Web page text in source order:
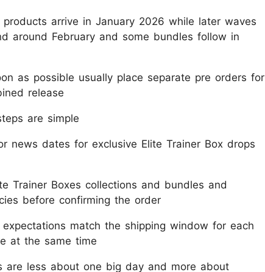
arrive in January 2026 while later waves
around February and some bundles follow in
as possible usually place separate pre orders for
release​
are simple
news dates for exclusive Elite Trainer Box drops
Trainer Boxes collections and bundles and
before confirming the order​
match the shipping window for each
at the same time​
are less about one big day and more about